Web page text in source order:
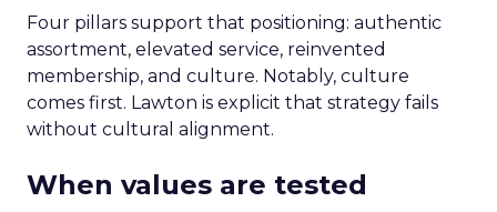
Four pillars support that positioning: authentic
assortment, elevated service, reinvented
membership, and culture. Notably, culture
comes first. Lawton is explicit that strategy fails
without cultural alignment.
When values are tested